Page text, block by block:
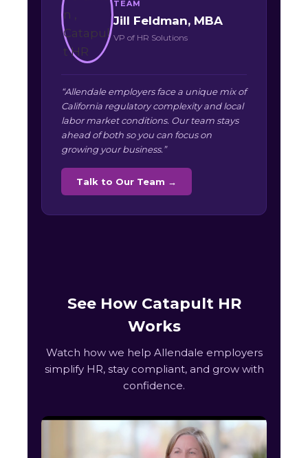
TEAM
Jill Feldman, MBA
VP of HR Solutions
“Allendale employers face a unique mix of
California regulatory complexity and local
labor market conditions. Our team stays
ahead of both so you can focus on
growing your business.”
Talk to Our Team →
See How Catapult HR
Works
Watch how we help Allendale employers
simplify HR, stay compliant, and grow with
confidence.